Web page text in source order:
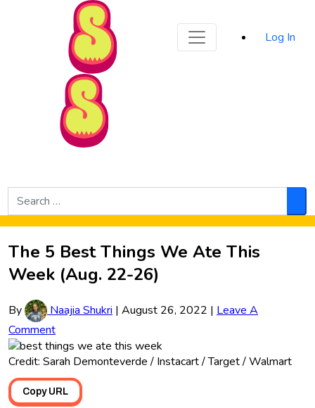
Skip to Main Content
Log In
Search
for:
The 5 Best Things We Ate This
Week (Aug. 22-26)
By Naajia Shukri | August 26, 2022 | Leave A
Comment
Credit: Sarah Demonteverde / Instacart / Target / Walmart
Copy URL